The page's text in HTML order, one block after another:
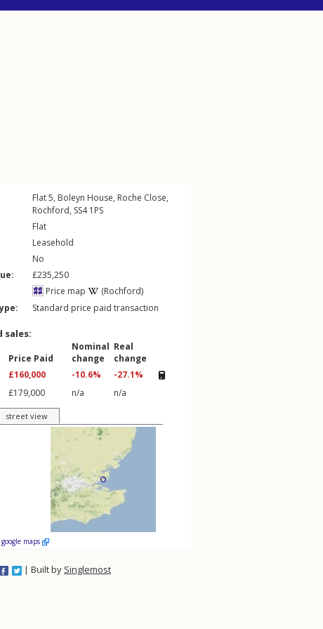
Flat 5, Boleyn House, Roche Close,
Rochford, SS4 1PS
Flat
Leasehold
No
£235,250
Price map
(Rochford)
Standard price paid transaction
sales:
Price Paid
Nominal
change
Real
change
£160,000 -10.6%
-27.1%
£179,000 n/a n/a
street view
google maps
| Built by Singlemost